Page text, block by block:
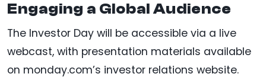
Engaging a Global Audience
The Investor Day will be accessible via a live
webcast, with presentation materials available
on monday.com’s investor relations website.